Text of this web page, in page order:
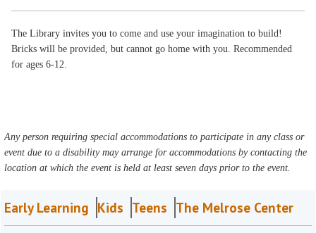
The Library invites you to come and use your imagination to build!
Bricks will be provided, but cannot go home with you. Recommended
for ages 6-12.
Any person requiring special accommodations to participate in any class or
event due to a disability may arrange for accommodations by contacting the
location at which the event is held at least seven days prior to the event.
Early Learning Kids Teens The Melrose Center